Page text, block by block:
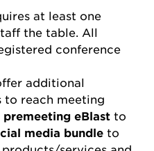
at least one
the table. All
conference
additional
reach meeting
premeeting eBlast to
media bundle to